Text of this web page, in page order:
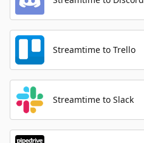
Streamtime to Trello
Streamtime to Slack